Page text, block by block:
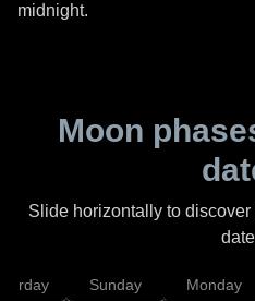
midnight.
Moon
Slide horizontally to
Sunday Monday